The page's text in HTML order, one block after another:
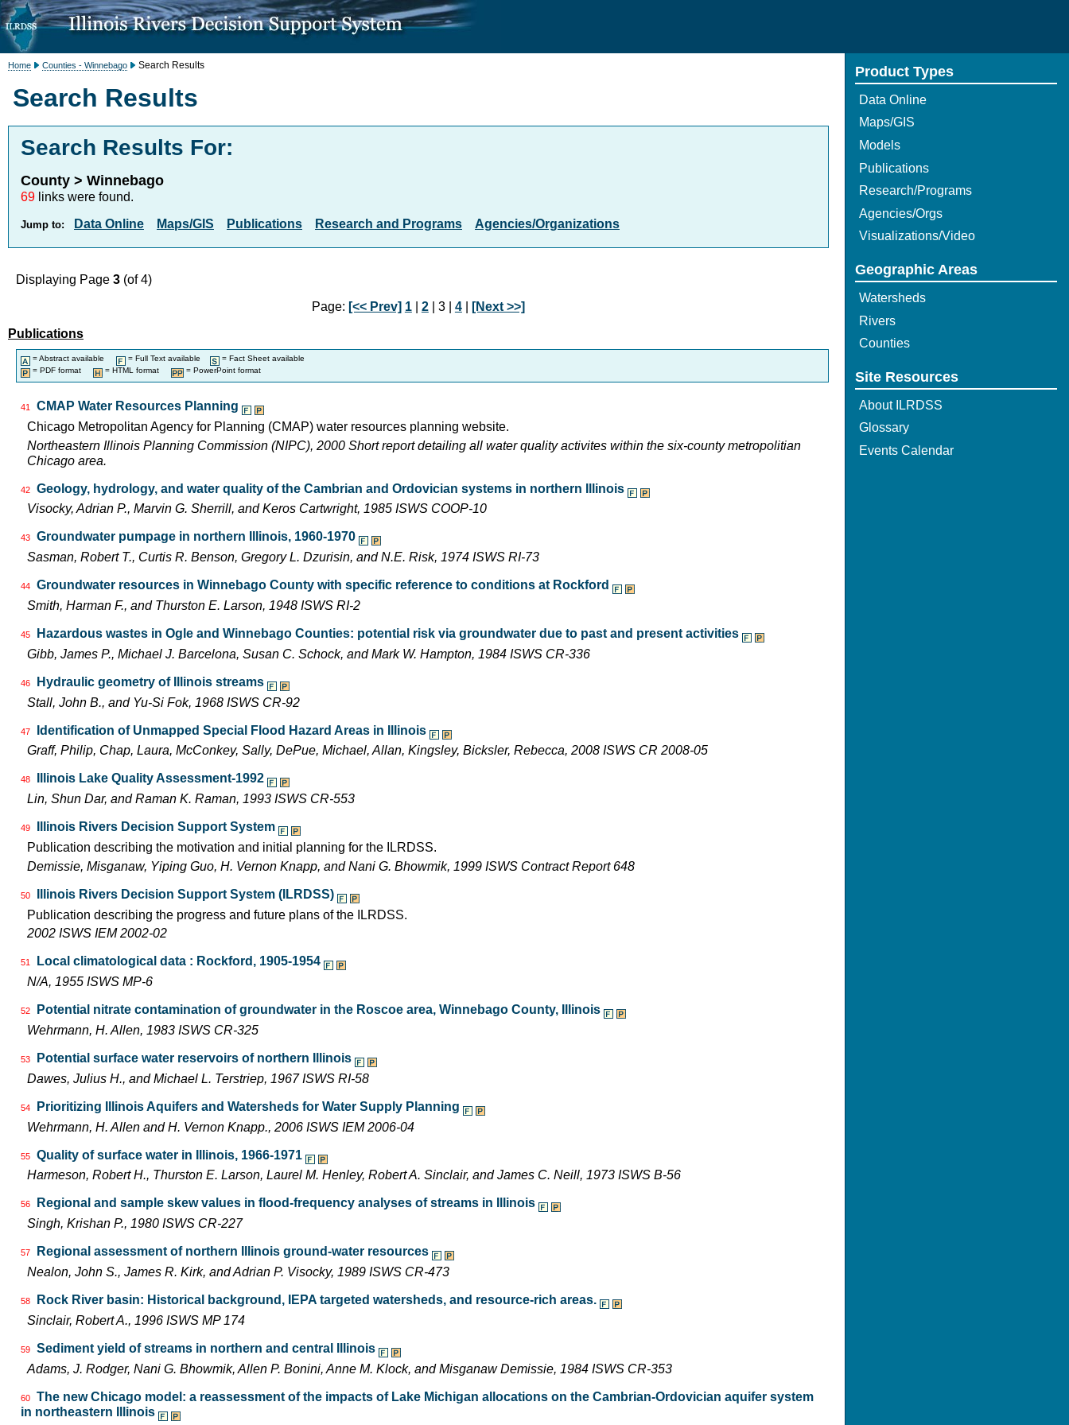
Home Counties - Winnebago Search Results
Search Results
Search Results For:
County > Winnebago
69 links were found.
Jump to: Data Online Maps/GIS Publications Research and Programs Agencies/Organizations
Displaying Page 3 (of 4)
Page: [<< Prev] 1| 2| 3 | 4|
[Next >>]
Publications
= Abstract available = Full Text available
= Fact Sheet available
= PDF format
= HTML format = PowerPoint format
41
CMAP Water Resources Planning
Chicago Metropolitan Agency for Planning (CMAP) water resources planning website.
Northeastern Illinois Planning Commission (NIPC), 2000 Short report detailing all water quality activites within the six-county metropolitian
Chicago area.
42
Geology, hydrology, and water quality of the Cambrian and Ordovician systems in northern Illinois
Visocky, Adrian P., Marvin G. Sherrill, and Keros Cartwright, 1985 ISWS COOP-10
43
Groundwater pumpage in northern Illinois, 1960-1970
Sasman, Robert T., Curtis R. Benson, Gregory L. Dzurisin, and N.E. Risk, 1974 ISWS RI-73
44
Groundwater resources in Winnebago County with specific reference to conditions at Rockford
Smith, Harman F., and Thurston E. Larson, 1948 ISWS RI-2
45
Hazardous wastes in Ogle and Winnebago Counties: potential risk via groundwater due to past and present activities
Gibb, James P., Michael J. Barcelona, Susan C. Schock, and Mark W. Hampton, 1984 ISWS CR-336
46
Hydraulic geometry of Illinois streams
Stall, John B., and Yu-Si Fok, 1968 ISWS CR-92
47
Identification of Unmapped Special Flood Hazard Areas in Illinois
Graff, Philip, Chap, Laura, McConkey, Sally, DePue, Michael, Allan, Kingsley, Bicksler, Rebecca, 2008 ISWS CR 2008-05
48
Illinois Lake Quality Assessment-1992
Lin, Shun Dar, and Raman K. Raman, 1993 ISWS CR-553
49
Illinois Rivers Decision Support System
Publication describing the motivation and initial planning for the ILRDSS.
Demissie, Misganaw, Yiping Guo, H. Vernon Knapp, and Nani G. Bhowmik, 1999 ISWS Contract Report 648
50
Illinois Rivers Decision Support System (ILRDSS)
Publication describing the progress and future plans of the ILRDSS.
2002 ISWS IEM 2002-02
51
Local climatological data : Rockford, 1905-1954
N/A, 1955 ISWS MP-6
52
Potential nitrate contamination of groundwater in the Roscoe area, Winnebago County, Illinois
Wehrmann, H. Allen, 1983 ISWS CR-325
53
Potential surface water reservoirs of northern Illinois
Dawes, Julius H., and Michael L. Terstriep, 1967 ISWS RI-58
54
Prioritizing Illinois Aquifers and Watersheds for Water Supply Planning
Wehrmann, H. Allen and H. Vernon Knapp., 2006 ISWS IEM 2006-04
55
Quality of surface water in Illinois, 1966-1971
Harmeson, Robert H., Thurston E. Larson, Laurel M. Henley, Robert A. Sinclair, and James C. Neill, 1973 ISWS B-56
56
Regional and sample skew values in flood-frequency analyses of streams in Illinois
Singh, Krishan P., 1980 ISWS CR-227
57
Regional assessment of northern Illinois ground-water resources
Nealon, John S., James R. Kirk, and Adrian P. Visocky, 1989 ISWS CR-473
58
Rock River basin: Historical background, IEPA targeted watersheds, and resource-rich areas.
Sinclair, Robert A., 1996 ISWS MP 174
59
Sediment yield of streams in northern and central Illinois
Adams, J. Rodger, Nani G. Bhowmik, Allen P. Bonini, Anne M. Klock, and Misganaw Demissie, 1984 ISWS CR-353
60
The new Chicago model: a reassessment of the impacts of Lake Michigan allocations on the Cambrian-Ordovician aquifer system
in northeastern Illinois
Product Types
Data Online
Maps/GIS
Models
Publications
Research/Programs
Agencies/Orgs
Visualizations/Video
Geographic Areas
Watersheds
Rivers
Counties
Site Resources
About ILRDSS
Glossary
Events Calendar